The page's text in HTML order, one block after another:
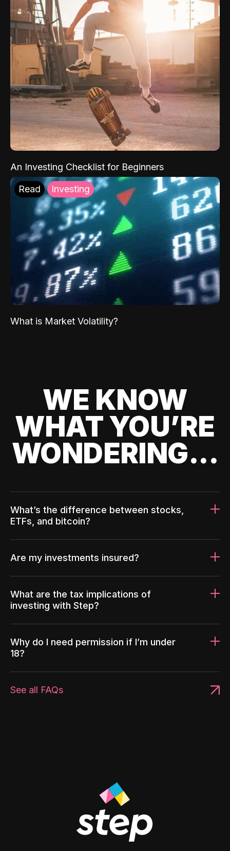
An Investing Checklist for Beginners
Read Investing
What is Market Volatility?
WE KNOW
WHAT YOU’RE
WONDERING...
What’s the difference between stocks,
ETFs, and bitcoin?
Are my investments insured?
What are the tax implications of
investing with Step?
Why do I need permission if I’m under
18?
See all FAQs